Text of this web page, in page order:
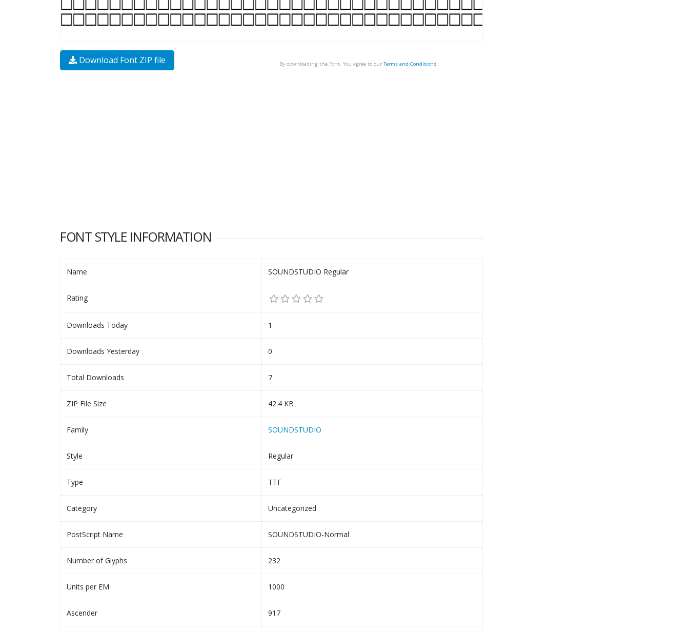
Download Font ZIP file By downloading the Font, You agree to our Terms and Conditions
FONT STYLE INFORMATION
Name SOUNDSTUDIO Regular
Rating
Downloads Today 1
Downloads Yesterday 0
Total Downloads 7
ZIP File Size 42.4 KB
Family SOUNDSTUDIO
Style Regular
Type TTF
Category Uncategorized
PostScript Name SOUNDSTUDIO-Normal
Number of Glyphs 232
Units per EM 1000
Ascender 917